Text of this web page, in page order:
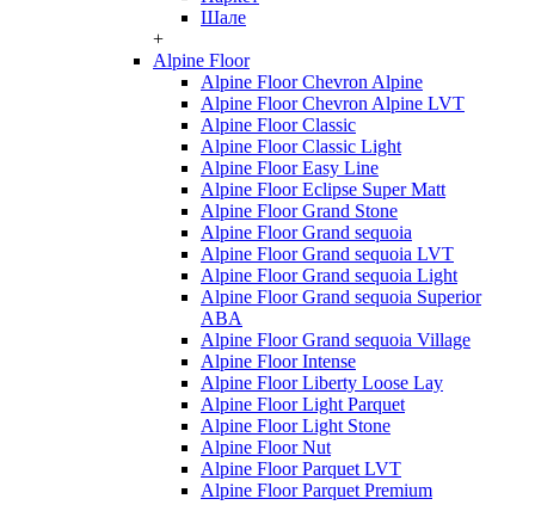
Шале
+
Alpine Floor
Alpine Floor Chevron Alpine
Alpine Floor Chevron Alpine LVT
Alpine Floor Classic
Alpine Floor Classic Light
Alpine Floor Easy Line
Alpine Floor Eclipse Super Matt
Alpine Floor Grand Stone
Alpine Floor Grand sequoia
Alpine Floor Grand sequoia LVT
Alpine Floor Grand sequoia Light
Alpine Floor Grand sequoia Superior
ABA
Alpine Floor Grand sequoia Village
Alpine Floor Intense
Alpine Floor Liberty Loose Lay
Alpine Floor Light Parquet
Alpine Floor Light Stone
Alpine Floor Nut
Alpine Floor Parquet LVT
Alpine Floor Parquet Premium